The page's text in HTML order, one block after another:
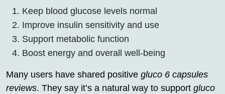
Keep blood glucose levels normal
Improve insulin sensitivity and use
Support metabolic function
Boost energy and overall well-being
Many users have shared positive gluco 6 capsules
reviews. They say it’s a natural way to support gluco